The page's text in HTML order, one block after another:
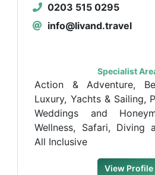
0203 515 0295
info@livand.travel
Specialist
Action & Adventure,
Luxury, Yachts & Sailing,
Weddings and
Wellness, Safari, Diving
All Inclusive
View Profile